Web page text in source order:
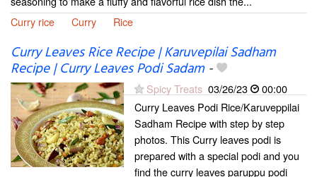
Curry rice
Curry Rice
Curry Leaves Rice Recipe | Karuvepilai Sadham
Recipe | Curry Leaves Podi Sadam-
Spicy Treats 03/26/23
00:00
Curry Leaves Podi Rice/Karuveppilai
Sadham Recipe with step by step
photos. This Curry leaves podi is
prepared with a special podi and you
find the curry leaves paruppu podi